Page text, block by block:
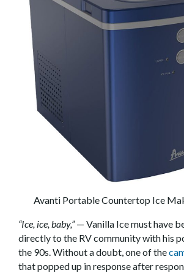
Avanti Portable Countertop Ice
“Ice, ice, baby,”— Vanilla Ice must have
directly to the RV community with his
the 90s. Without a doubt, one of the
that popped up in response after